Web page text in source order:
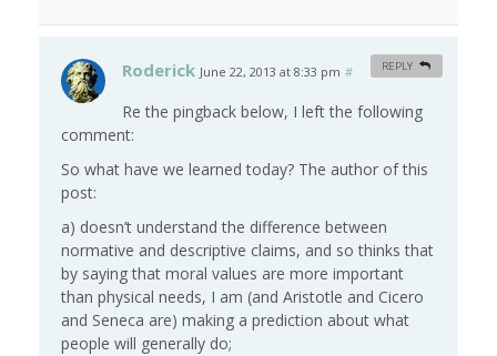
Roderick June 22, 2013 at 8:33 pm #
Re the pingback below, I left the following
comment:
So what have we learned today? The author of this
post:
a) doesn’t understand the difference between
normative and descriptive claims, and so thinks that
by saying that moral values are more important
than physical needs, I am (and Aristotle and Cicero
and Seneca are) making a prediction about what
people will generally do;
REPLY